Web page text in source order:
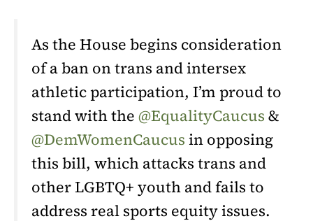
As the House begins consideration
of a ban on trans and intersex
athletic participation, I’m proud to
stand with the @EqualityCaucus &
@DemWomenCaucus in opposing
this bill, which attacks trans and
other LGBTQ+ youth and fails to
address real sports equity issues.